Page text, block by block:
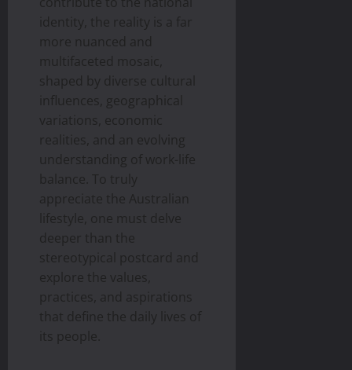
identity, the reality is a far
more nuanced and
multifaceted mosaic,
shaped by diverse cultural
influences, geographical
variations, economic
realities, and an evolving
understanding of work-life
balance. To truly
appreciate the Australian
lifestyle, one must delve
deeper than the
stereotypical postcard and
explore the values,
practices, and aspirations
that define the daily lives of
its people.